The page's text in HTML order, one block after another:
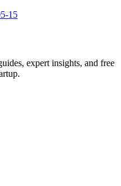
15
expert insights, and free